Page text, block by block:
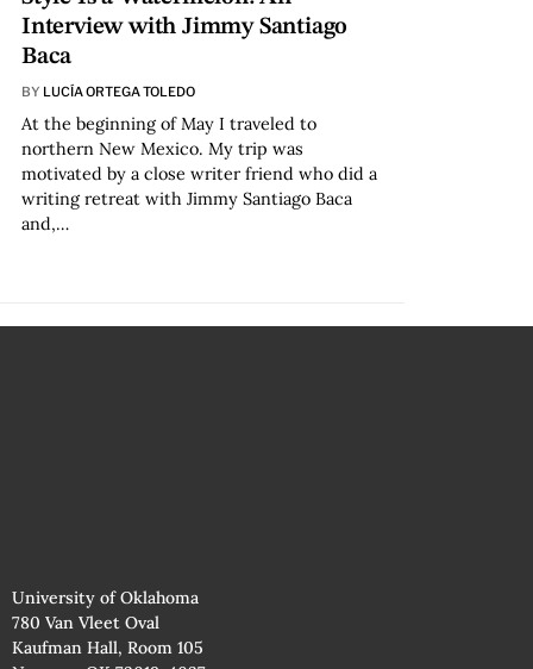
Interview with Jimmy Santiago
Baca
BY LUCÍA ORTEGA TOLEDO
At the beginning of May I traveled to
northern New Mexico. My trip was
motivated by a close writer friend who did a
writing retreat with Jimmy Santiago Baca
and,…
University of Oklahoma
780 Van Vleet Oval
Kaufman Hall, Room 105